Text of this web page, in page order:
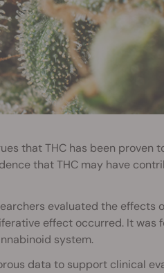
that THC has been proven
that THC may have
evaluated the effects
effect occurred. It was
system.
data to support clinical